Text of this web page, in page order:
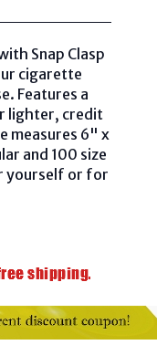
Snap Clasp
cigarette
Features a
lighter, credit
measures 6" x
and 100 size
yourself or for